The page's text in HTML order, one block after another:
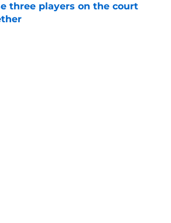
three players on the court
by on Invalid Date